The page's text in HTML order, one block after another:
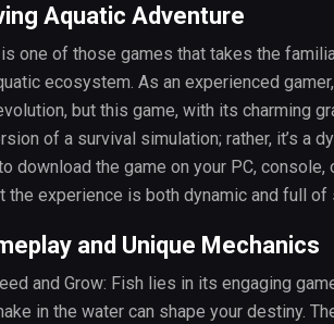
Aquatic Adventure
is one of those games that takes the
ecosystem. As an experienced
but this game, with its charming
of a survival simulation; rather, it’s a
download the game on your PC,
the experience is both dynamic and full of
and Unique Mechanics
and Grow: Fish lies in its engaging
in the water can shape your destiny.